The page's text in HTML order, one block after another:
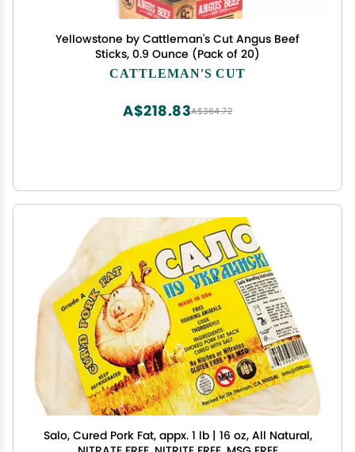
Yellowstone by Cattleman's Cut Angus Beef
Sticks, 0.9 Ounce (Pack of 20)
CATTLEMAN'S CUT
A$364.72
A$218.83
Salo, Cured Pork Fat, appx. 1 lb | 16 oz, All Natural,